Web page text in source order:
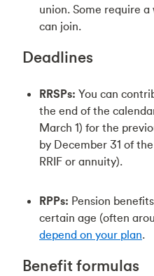
union. Some require
can join.
Deadlines
RRSPs: You can
the end of the
March 1) for the
by December 31 of
RRIF or annuity).
RPPs: Pension
certain age (often
depend on your plan.
Benefit formulas